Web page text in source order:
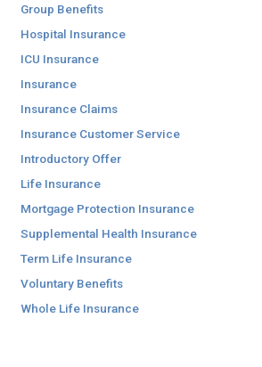
Group Benefits
Hospital Insurance
ICU Insurance
Insurance
Insurance Claims
Insurance Customer Service
Introductory Offer
Life Insurance
Mortgage Protection Insurance
Supplemental Health Insurance
Term Life Insurance
Voluntary Benefits
Whole Life Insurance